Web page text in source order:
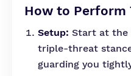
How to Perform
Setup: Start at the
triple-threat
guarding you